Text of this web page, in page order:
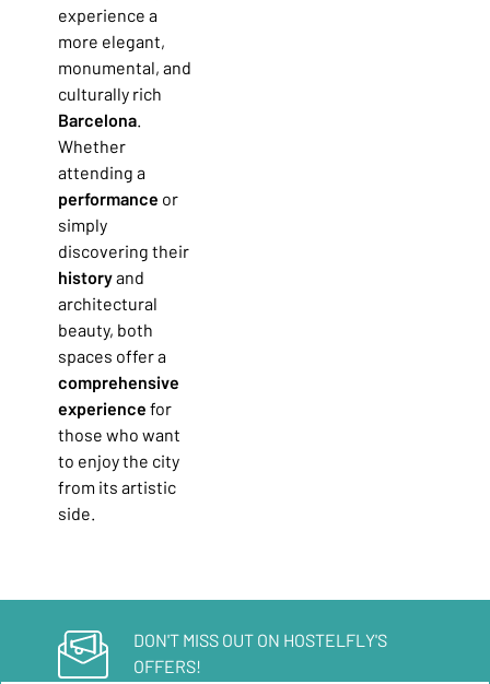
experience a
more elegant,
monumental, and
culturally rich
Barcelona
Whether
attending a
performance or
simply
discovering their
historyand
architectural
beauty, both
spaces offer a
comprehensive
experience for
those who want
to enjoy the city
from its artistic
side.
DON'T MISS OUT ON HOSTELFLY'S
OFFERS!